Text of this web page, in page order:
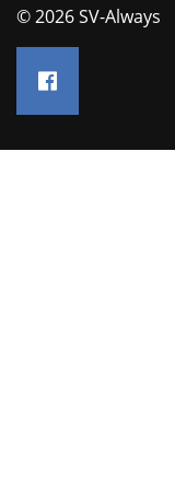
© 2026 SV-Always